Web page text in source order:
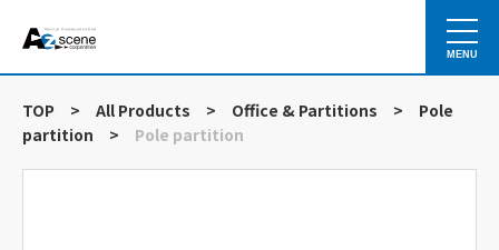
MENU
TOP > All Products > Office & Partitions >
Pole
partition
> Pole partition